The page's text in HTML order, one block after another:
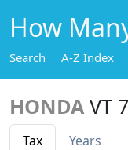
How
Search A-Z Index
HONDA VT
Tax Years